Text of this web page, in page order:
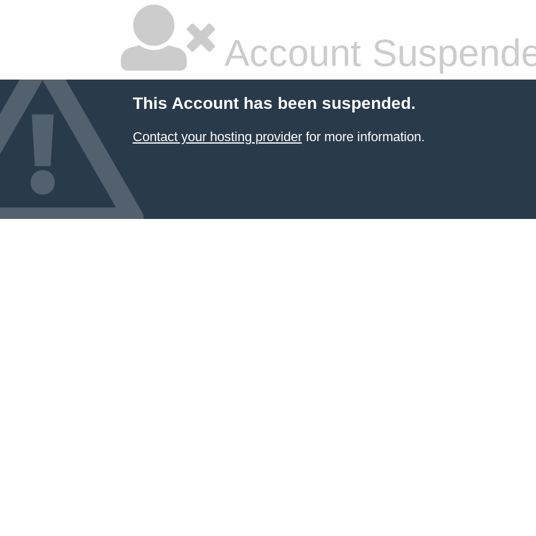
Account
This Account has been suspended.
Contact your hosting providerfor more information.